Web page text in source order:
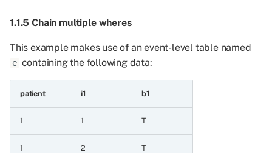
6.1 Testing for equality
6.1.1 Equals
6.1.2 Not equals
1.1.5 Chain multiple wheres
This example makes use of an event-level table named
e containing the following data:
patient i1 b1
1 1 T
1 2 T